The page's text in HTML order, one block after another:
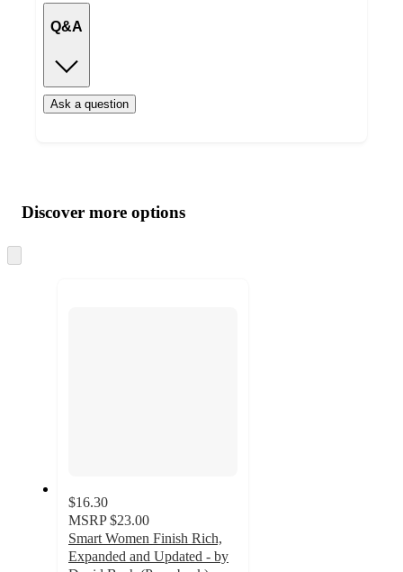
Q&A
Ask a question
product
and
content
atDiscover more options
to
$16.30
MSRP $23.00
Smart Women Finish Rich,
Expanded and Updated - by